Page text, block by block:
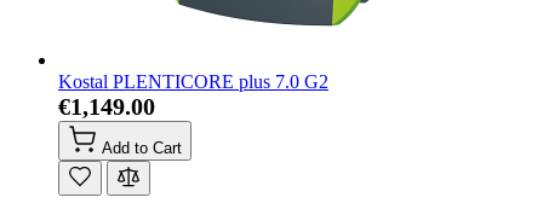
Kostal PLENTICORE plus 7.0 G2
€1,149.00
Add to Cart